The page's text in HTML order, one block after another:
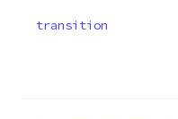
transition